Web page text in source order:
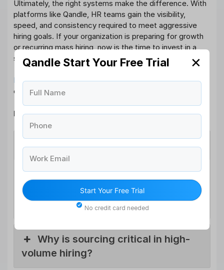
Ultimately, the right systems make the difference. With
platforms like Qandle, HR teams gain the visibility,
speed, and consistency required to meet aggressive
hiring goals. If your organization is preparing for growth
or recurring mass hiring, now is the time to invest in a
sourcing strategy that truly scales.
Book a personalized demo todayand see how Qandle
can transform your high-volume hiring outcomes.
High-Volume Hiring FAQs
What is high-volume hiring?
High-volume hiring involves recruiting a large
number of candidates within a short timeframe,
often for similar or recurring roles such as frontline,
sales, or operations positions.
Why is sourcing critical in high-
volume hiring?
Qandle Start Your Free Trial ✕
Full Name
Phone
Work Email
Start Your Free Trial
No credit card needed